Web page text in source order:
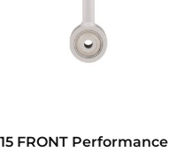
FRONT Performance